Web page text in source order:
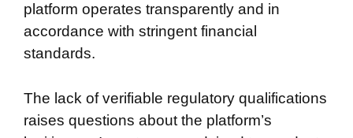
platform operates transparently and in
accordance with stringent financial
standards.
The lack of verifiable regulatory qualifications
raises questions about the platform’s